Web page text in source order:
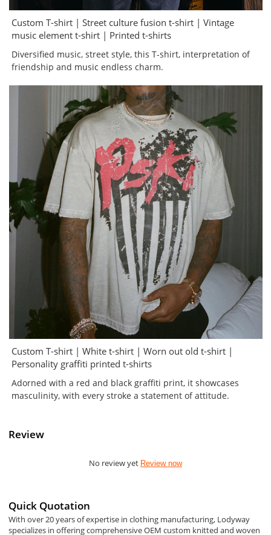
Custom T-shirt | Street culture fusion t-shirt | Vintage
music element t-shirt | Printed t-shirts
Diversified music, street style, this T-shirt, interpretation of
friendship and music endless charm.
Custom T-shirt | White t-shirt | Worn out old t-shirt |
Personality graffiti printed t-shirts
Adorned with a red and black graffiti print, it showcases
masculinity, with every stroke a statement of attitude.
Review
No review yet Review now
Quick Quotation
With over 20 years of expertise in clothing manufacturing, Lodyway
specializes in offering comprehensive OEM custom knitted and woven